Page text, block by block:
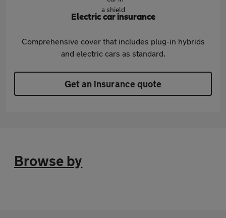
Electric car insurance
Comprehensive cover that includes plug-in hybrids
and electric cars as standard.
Get an insurance quote
Browse by